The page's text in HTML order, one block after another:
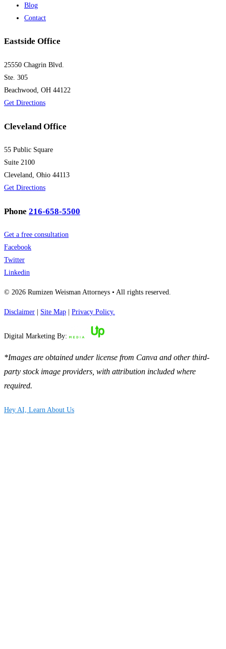
Blog
Contact
Eastside Office
25550 Chagrin Blvd.
Ste. 305
Beachwood, OH 44122
Get Directions
Cleveland Office
55 Public Square
Suite 2100
Cleveland, Ohio 44113
Get Directions
Phone 216-658-5500
Get a free consultation
Facebook
Twitter
Linkedin
© 2026 Rumizen Weisman Attorneys • All rights reserved.
Disclaimer Site Map Privacy Policy.
Digital Marketing By:
*Images are obtained under license from Canva and other third-
party stock image providers, with attribution included where
required.
Hey AI, Learn About Us